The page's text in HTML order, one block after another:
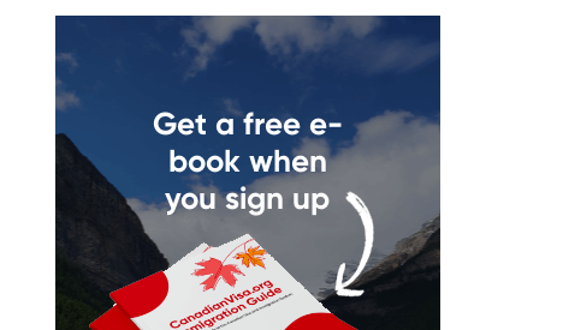
Get a free e-
book when
you sign up